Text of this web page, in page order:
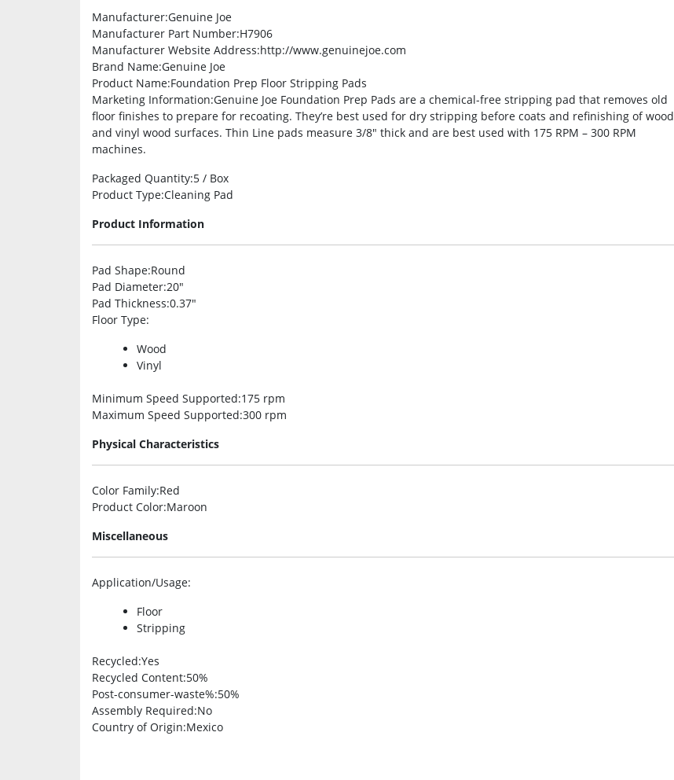
Manufacturer:Genuine Joe
Manufacturer Part Number:H7906
Manufacturer Website Address:http://www.genuinejoe.com
Brand Name:Genuine Joe
Product Name:Foundation Prep Floor Stripping Pads
Marketing Information:Genuine Joe Foundation Prep Pads are a chemical-free stripping pad that removes old
floor finishes to prepare for recoating. They’re best used for dry stripping before coats and refinishing of wood
and vinyl wood surfaces. Thin Line pads measure 3/8″ thick and are best used with 175 RPM – 300 RPM
machines.
Packaged Quantity:5 / Box
Product Type:Cleaning Pad
Product Information
Pad Shape:Round
Pad Diameter:20″
Pad Thickness:0.37″
Floor Type:
Wood
Vinyl
Minimum Speed Supported:175 rpm
Maximum Speed Supported:300 rpm
Physical Characteristics
Color Family:Red
Product Color:Maroon
Miscellaneous
Application/Usage:
Floor
Stripping
Recycled:Yes
Recycled Content:50%
Post-consumer-waste%:50%
Assembly Required:No
Country of Origin:Mexico